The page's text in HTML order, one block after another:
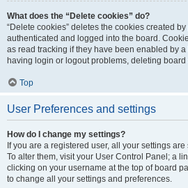
What does the “Delete cookies” do?
“Delete cookies” deletes the cookies created
authenticated and logged into the board.
as read tracking if they have been enabled by
having login or logout problems, deleting
Top
User Preferences and settings
How do I change my settings?
If you are a registered user, all your settings
To alter them, visit your User Control Panel; a
clicking on your username at the top of board
to change all your settings and preferences.